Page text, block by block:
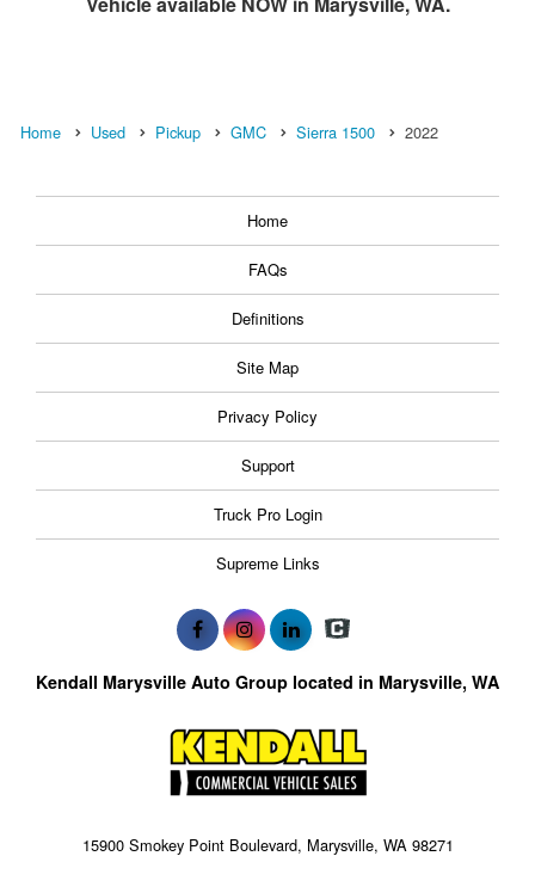
Home Used Pickup GMC Sierra 1500 2022
Home
FAQs
Definitions
Site Map
Privacy Policy
Support
Truck Pro Login
Supreme Links
Kendall Marysville Auto Group located in Marysville, WA
15900 Smokey Point Boulevard, Marysville, WA 98271